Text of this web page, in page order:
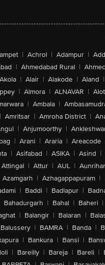
| Achrol | Adampur |
| Ahmedabad Rural |
Akola | Alair | Alakode | Aland |
| Almora | ALNAVAR |
| Ambala |
| Amritsar | Amroha District |
| Anjumoorthy |
| Arani | Araria | Areacode
| Asifabad | ASIKA | Asind |
Attingal | Attur | AUL | Aunrihar
Azamgarh | Azhagappapuram |
| Baddi | Badlapur |
Bahadurgarh | Bahal | Baheri |
| Balangir | Balaran |
Balussery | BAMRA | Banda |
| Bankura | Bansi |
| Bareilly | Bareja | Bareli |